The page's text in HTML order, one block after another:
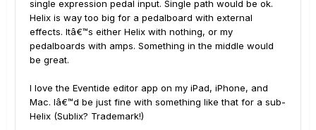
single expression pedal input. Single path would be ok.
Helix is way too big for a pedalboard with external
effects. Itâ€™s either Helix with nothing, or my
pedalboards with amps. Something in the middle would
be great.
I love the Eventide editor app on my iPad, iPhone, and
Mac. Iâ€™d be just fine with something like that for a sub-
Helix (Sublix? Trademark!)